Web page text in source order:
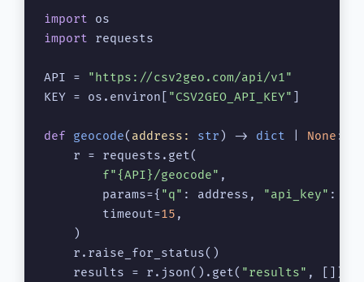
import
import requests
API =
"https://csv2geo.com/api/v1"
KEY = os.environ[
"CSV2GEO_API_KEY"
def geocode( address: str ) -> dict None :
    r = requests.get(
f"{API}/geocode" ,
        params={
"q" : address, "api_key" :
        timeout=
15 ,
    )
    r.raise_for_status()
    results = r.json().get(
"results" , [])